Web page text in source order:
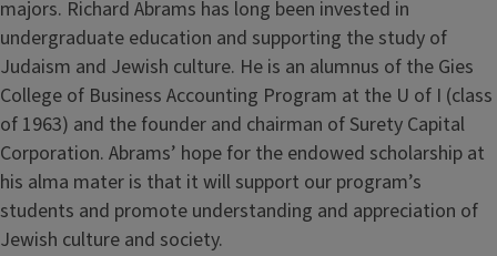
majors. Richard Abrams has long been invested in
undergraduate education and supporting the study of
Judaism and Jewish culture. He is an alumnus of the Gies
College of Business Accounting Program at the U of I (class
of 1963) and the founder and chairman of Surety Capital
Corporation. Abrams’ hope for the endowed scholarship at
his alma mater is that it will support our program’s
students and promote understanding and appreciation of
Jewish culture and society.